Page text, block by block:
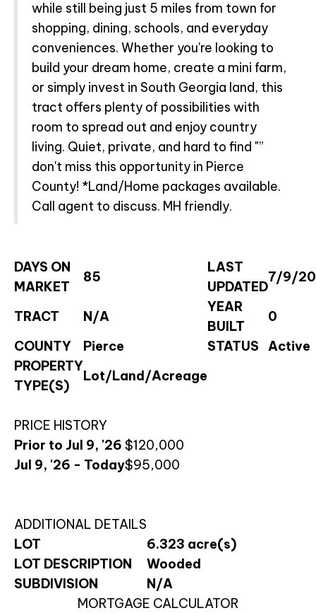
while still being just 5 miles from town for
shopping, dining, schools, and everyday
conveniences. Whether you're looking to
build your dream home, create a mini farm,
or simply invest in South Georgia land, this
tract offers plenty of possibilities with
room to spread out and enjoy country
living. Quiet, private, and hard to find "”
don't miss this opportunity in Pierce
County! *Land/Home packages available.
Call agent to discuss. MH friendly.
DAYS ON
MARKET
85
LAST
UPDATED
7/9/
TRACT N/A
YEAR
BUILT
0
COUNTY
Pierce STATUS
Active
PROPERTY
TYPE(S)
Lot/Land/Acreage
PRICE HISTORY
Prior to Jul 9, '26 $120,000
Jul 9, '26 - Today$95,000
ADDITIONAL DETAILS
LOT
6.323 acre(s)
LOT DESCRIPTION
Wooded
SUBDIVISION
N/A
MORTGAGE CALCULATOR